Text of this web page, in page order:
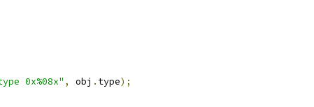
0x%08x" , obj . type);